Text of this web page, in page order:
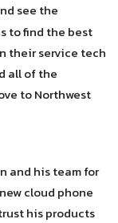
see the
to find the best
their service tech
all of the
to Northwest
and his team for
cloud phone
his products